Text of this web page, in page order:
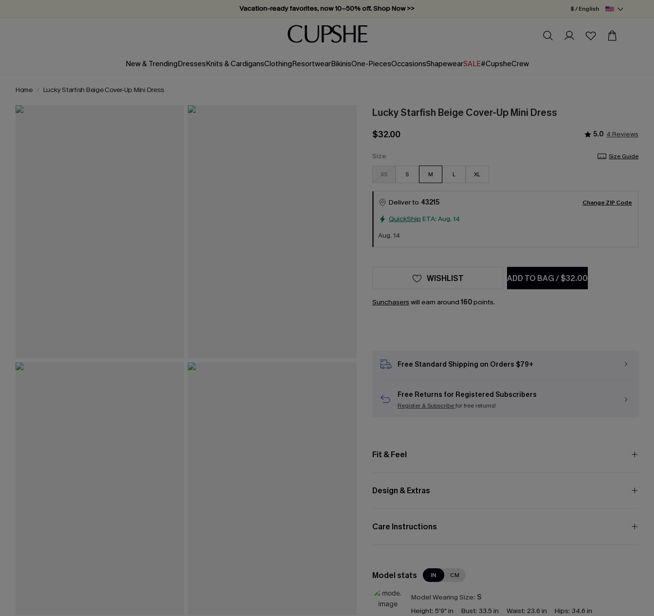
Vacation-ready favorites, now 10–50% off. Shop Now >>
Subscribe & enjoy 15% off — no minimum required!
$ / English
New & TrendingDressesKnits & CardigansClothingResortwearBikinisOne-PiecesOccasionsShapewearSALE#CupsheCrew
Home Lucky Starfish Beige Cover-Up Mini Dress
Lucky Starfish Beige Cover-Up Mini Dress
$32.00 5.0 4 Reviews
Size Size Guide
XS S M L XL
Deliver to 43215 Change ZIP Code
QuickShip ETA: Aug. 14
Aug. 14
ADD TO BAG/$32.00
WISHLIST
Sunchasers will earn around 160points.
Free Standard Shipping on Orders $79+
Free Returns for Registered Subscribers
Register & Subscribefor free returns!
Fit & Feel
Design & Extras
Care Instructions
Model stats IN CM
Model Wearing Size: S
Height: 5'9" in Bust: 33.5 in Waist: 23.6 in Hips: 34.6 in